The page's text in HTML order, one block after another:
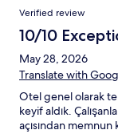
Verified review
10/10
May 28, 2026
Translate with
Otel genel olarak
keyif aldık.
açısından